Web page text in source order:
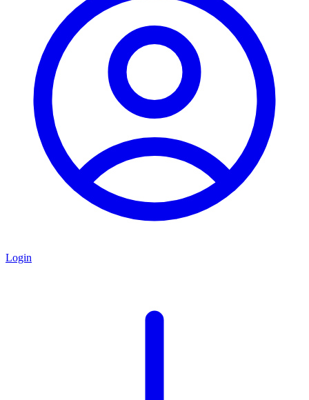
Login